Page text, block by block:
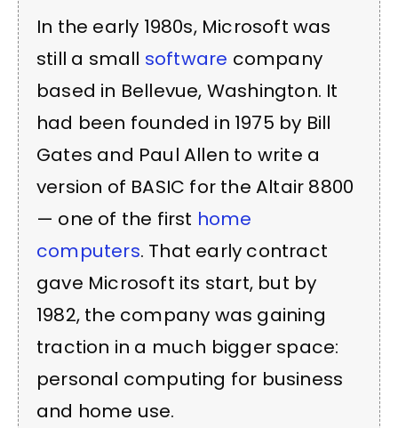
In the early 1980s, Microsoft was
still a small software company
based in Bellevue, Washington. It
had been founded in 1975 by Bill
Gates and Paul Allen to write a
version of BASIC for the Altair 8800
— one of the first home
computers. That early contract
gave Microsoft its start, but by
1982, the company was gaining
traction in a much bigger space:
personal computing for business
and home use.